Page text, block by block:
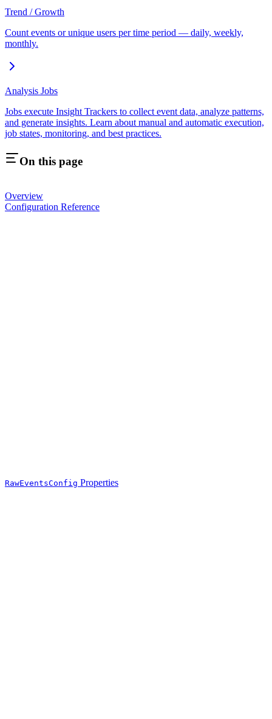
Trend / Growth
Count events or unique users per time period — daily, weekly,
monthly.
Analysis Jobs
Jobs execute Insight Trackers to collect event data, analyze patterns,
and generate insights. Learn about manual and automatic execution,
job states, monitoring, and best practices.
On this page
Overview
Configuration Reference
RawEventsConfig Properties